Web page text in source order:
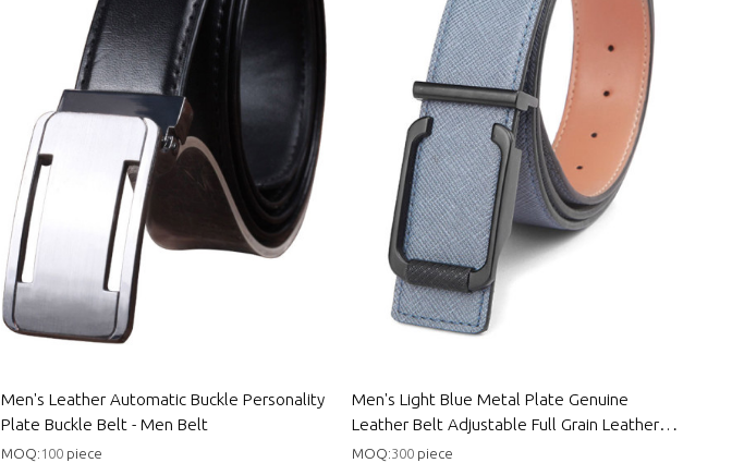
Men's Leather Automatic Buckle Personality
Plate Buckle Belt - Men Belt
MOQ: 100 piece
Men's Light Blue Metal Plate Genuine
Leather Belt Adjustable Full Grain Leather
Strap
MOQ:300 piece